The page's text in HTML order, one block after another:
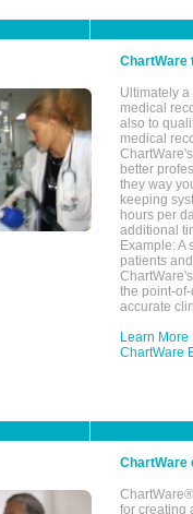
ChartWare
Ultimately
medical
also to
medical
better
they way
keeping
hours per
additional
Example:
patients
the point-
accurate
Learn More
ChartWare
ChartWare
for creating